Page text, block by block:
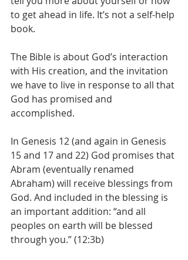
to get ahead in life. It’s not a self-help
book.
The Bible is about God’s interaction
with His creation, and the invitation
we have to live in response to all that
God has promised and
accomplished.
In Genesis 12 (and again in Genesis
15 and 17 and 22) God promises that
Abram (eventually renamed
Abraham) will receive blessings from
God. And included in the blessing is
an important addition: “and all
peoples on earth will be blessed
through you.” (12:3b)